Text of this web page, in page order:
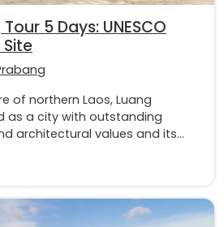
5 Days: UNESCO
of northern Laos, Luang
as a city with outstanding
architectural values and its...